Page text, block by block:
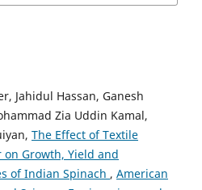
Jahidul Hassan, Ganesh
Zia Uddin Kamal,
The Effect of Textile
on Growth, Yield and
of Indian Spinach , American